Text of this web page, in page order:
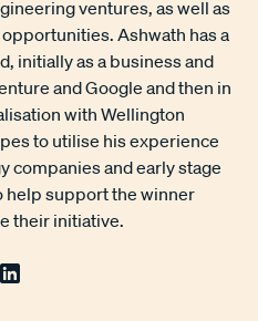
ventures, as well as
Ashwath has a
initially as a business and
and Google and then in
with Wellington
to utilise his experience
companies and early stage
support the winner
their initiative.